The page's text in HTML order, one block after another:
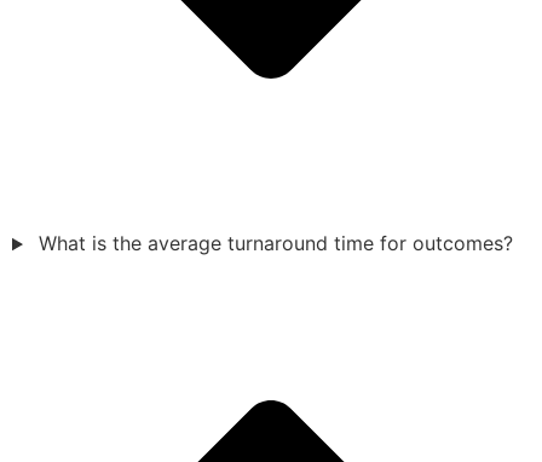
What is the average turnaround time for outcomes?